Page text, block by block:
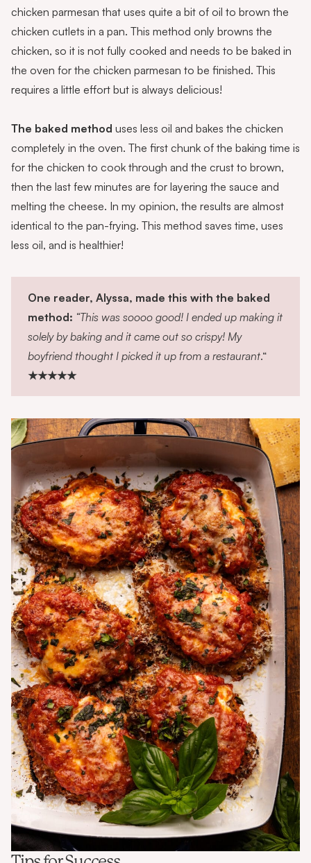
chicken parmesan that uses quite a bit of oil to brown the
chicken cutlets in a pan. This method only browns the
chicken, so it is not fully cooked and needs to be baked in
the oven for the chicken parmesan to be finished. This
requires a little effort but is always delicious!
The baked method uses less oil and bakes the chicken
completely in the oven. The first chunk of the baking time is
for the chicken to cook through and the crust to brown,
then the last few minutes are for layering the sauce and
melting the cheese. In my opinion, the results are almost
identical to the pan-frying. This method saves time, uses
less oil, and is healthier!
One reader, Alyssa, made this with the baked
method: “This was soooo good! I ended up making it
solely by baking and it came out so crispy! My
boyfriend thought I picked it up from a restaurant.“
★★★★★